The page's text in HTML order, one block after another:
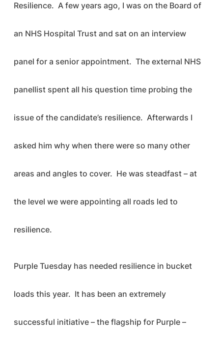
Resilience. A few years ago, I was on the Board of
an NHS Hospital Trust and sat on an interview
panel for a senior appointment. The external NHS
panellist spent all his question time probing the
issue of the candidate’s resilience. Afterwards I
asked him why when there were so many other
areas and angles to cover. He was steadfast – at
the level we were appointing all roads led to
resilience.
Purple Tuesday has needed resilience in bucket
loads this year. It has been an extremely
successful initiative – the flagship for Purple –